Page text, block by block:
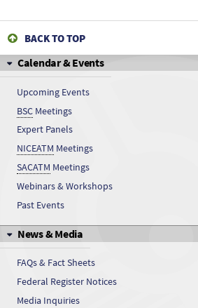
BACK TO TOP
Calendar & Events
Upcoming Events
BSC Meetings
Expert Panels
NICEATM Meetings
SACATM Meetings
Webinars & Workshops
Past Events
News & Media
FAQs & Fact Sheets
Federal Register Notices
Media Inquiries